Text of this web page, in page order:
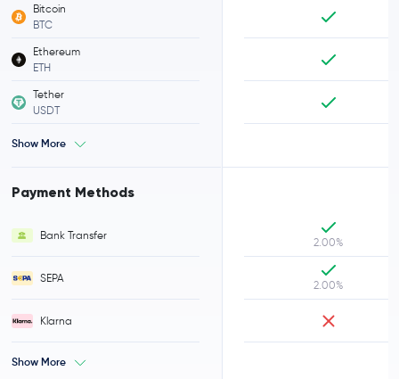
Bitcoin
BTC
Ethereum
ETH
Tether
USDT
Show More
Payment Methods
Bank Transfer
SEPA
Klarna
Show More
2.00%
2.00%